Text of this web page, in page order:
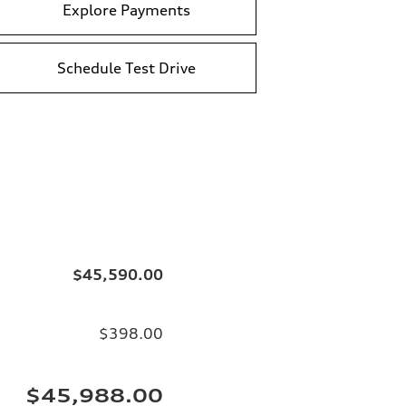
Explore Payments
Schedule Test Drive
$45,590.00
$398.00
$45,988.00